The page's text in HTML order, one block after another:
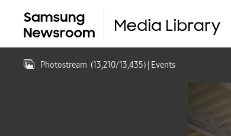
Photostream (13,210/13,435) | Events